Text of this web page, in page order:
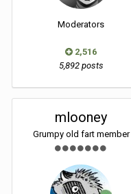
Moderators
2,516
5,892 posts
mlooney
Grumpy old fart member